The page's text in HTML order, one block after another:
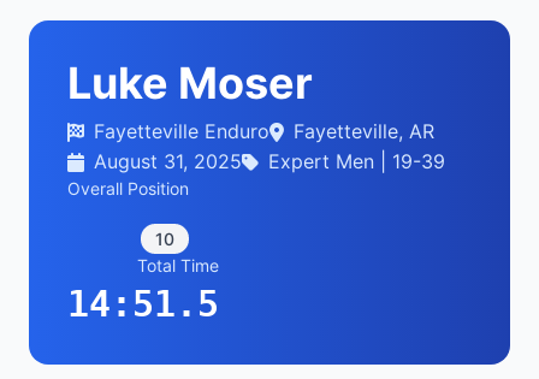
Luke Moser
Fayetteville Enduro
Fayetteville, AR
August 31, 2025
Expert Men | 19-39
Overall Position
10
Total Time
14:51.5